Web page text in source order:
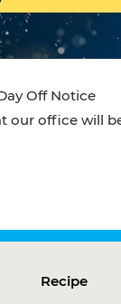
Off Notice
our office will
Recipe